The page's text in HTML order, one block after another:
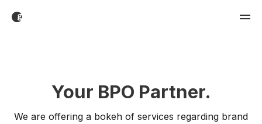
Your BPO Partner.
We are offering a bokeh of services regarding brand